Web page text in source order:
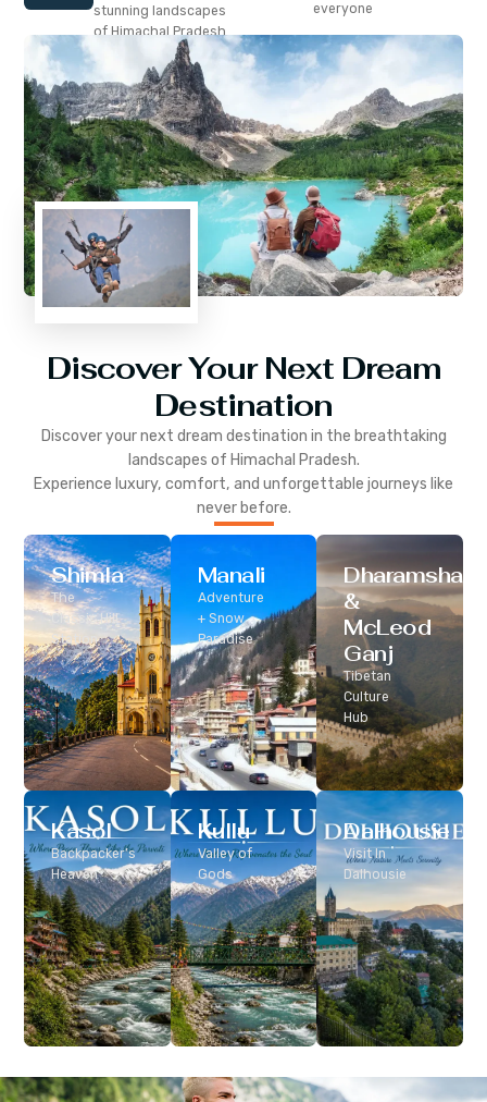
stunning landscapes
of Himachal Pradesh
everyone
Discover Your Next Dream
Destination
Discover your next dream destination in the breathtaking
landscapes of Himachal Pradesh.
Experience luxury, comfort, and unforgettable journeys like
never before.
Shimla
The
Classic Hill
Station
Manali
Adventure
+ Snow
Paradise
Dharamshala
&
McLeod
Ganj
Tibetan
Culture
Hub
Dalhousie
Visit In
Dalhousie
Kasol
Backpacker’s
Heaven
Kullu
Valley of
Gods